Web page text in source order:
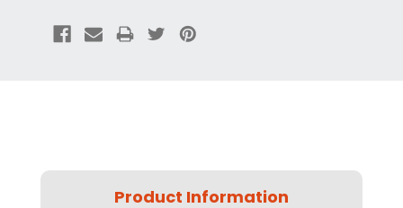
Product Information